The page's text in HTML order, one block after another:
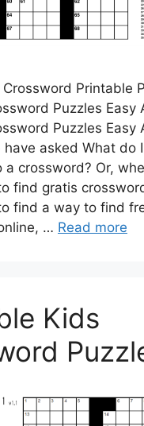
Printable
Puzzles Easy
Puzzles Easy
have asked What do
a crossword? Or,
find gratis
find a way to find
… Read more
Kids